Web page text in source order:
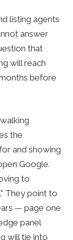
listing agents
answer
that
will reach
before
the
and showing
Google.
to
They point to
— page one
panel
will tie into